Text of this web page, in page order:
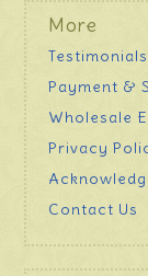
More
Testimonials
Payment &
Wholesale
Privacy
Contact Us